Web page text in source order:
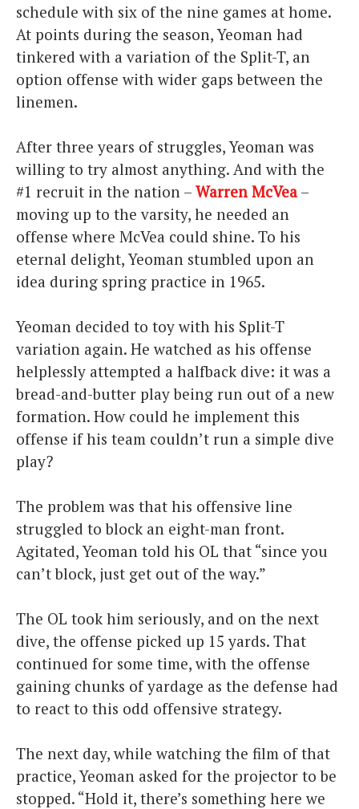
schedule with six of the nine games at home.
At points during the season, Yeoman had
tinkered with a variation of the Split-T, an
option offense with wider gaps between the
linemen.
After three years of struggles, Yeoman was
willing to try almost anything. And with the
#1 recruit in the nation – Warren McVea –
moving up to the varsity, he needed an
offense where McVea could shine. To his
eternal delight, Yeoman stumbled upon an
idea during spring practice in 1965.
Yeoman decided to toy with his Split-T
variation again. He watched as his offense
helplessly attempted a halfback dive: it was a
bread-and-butter play being run out of a new
formation. How could he implement this
offense if his team couldn’t run a simple dive
play?
The problem was that his offensive line
struggled to block an eight-man front.
Agitated, Yeoman told his OL that “since you
can’t block, just get out of the way.”
The OL took him seriously, and on the next
dive, the offense picked up 15 yards. That
continued for some time, with the offense
gaining chunks of yardage as the defense had
to react to this odd offensive strategy.
The next day, while watching the film of that
practice, Yeoman asked for the projector to be
stopped. “Hold it, there’s something here we